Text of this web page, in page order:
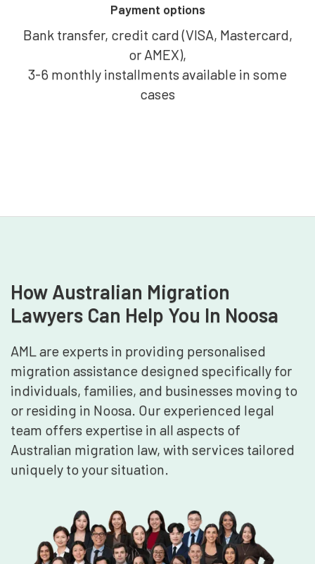
Payment options
Bank transfer, credit card (VISA, Mastercard,
or AMEX),
3-6 monthly installments available in some
cases
How Australian Migration
Lawyers Can Help You In Noosa
AML are experts in providing personalised
migration assistance designed specifically for
individuals, families, and businesses moving to
or residing in Noosa. Our experienced legal
team offers expertise in all aspects of
Australian migration law, with services tailored
uniquely to your situation.